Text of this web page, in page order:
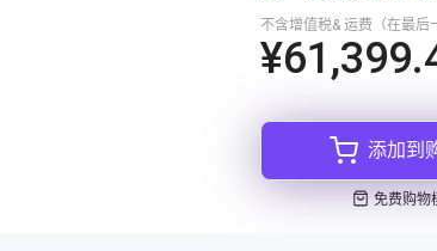
不含增值税& 运费（在最后
添加到
免费购物